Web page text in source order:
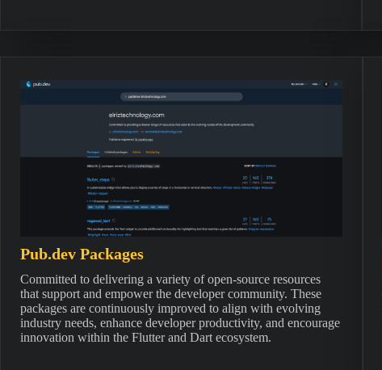
Pub.dev Packages
Committed to delivering a variety of open-source resources
that support and empower the developer community. These
packages are continuously improved to align with evolving
industry needs, enhance developer productivity, and encourage
innovation within the Flutter and Dart ecosystem.